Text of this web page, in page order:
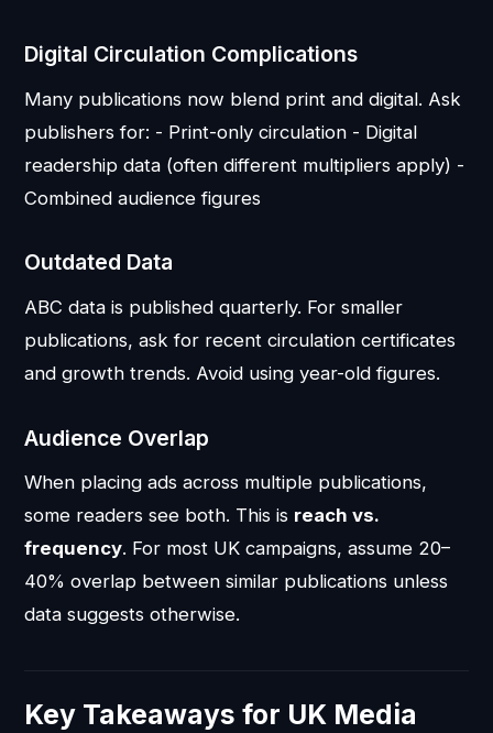
Digital Circulation Complications
Many publications now blend print and digital. Ask
publishers for: - Print-only circulation - Digital
readership data (often different multipliers apply) -
Combined audience figures
Outdated Data
ABC data is published quarterly. For smaller
publications, ask for recent circulation certificates
and growth trends. Avoid using year-old figures.
Audience Overlap
When placing ads across multiple publications,
some readers see both. This is reach vs.
frequency. For most UK campaigns, assume 20–
40% overlap between similar publications unless
data suggests otherwise.
Key Takeaways for UK Media